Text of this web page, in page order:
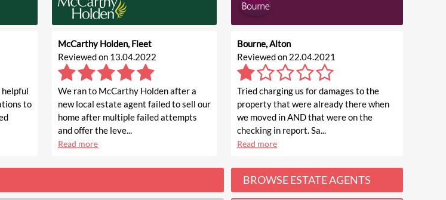
to
McCarthy Holden, Fleet
Reviewed on 13.04.2022
We ran to McCarthy Holden after a
new local estate agent failed to sell our
home after multiple failed attempts
and offer the leve...
Read more
Bourne, Alton
Reviewed on 22.04.2021
Tried charging us for damages to the
property that were already there when
we moved in AND that were on the
checking in report. Sa...
Read more
BROWSE ESTATE AGENTS